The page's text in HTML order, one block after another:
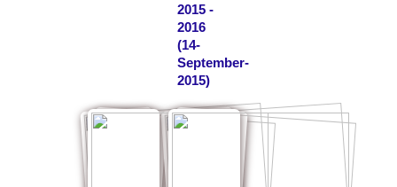
2015 -
2016
(14-
September-
2015)